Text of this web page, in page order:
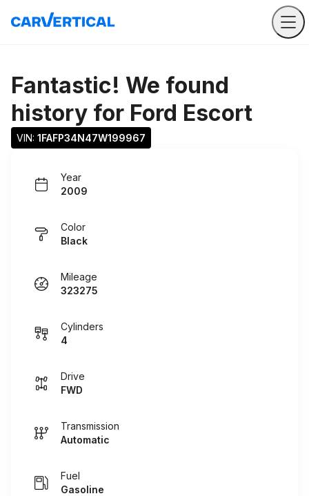
Fantastic! We found
history for Ford Escort
VIN: 1FAFP34N47W199967
Year
2009
Color
Black
Mileage
323275
Cylinders
4
Drive
FWD
Transmission
Automatic
Fuel
Gasoline